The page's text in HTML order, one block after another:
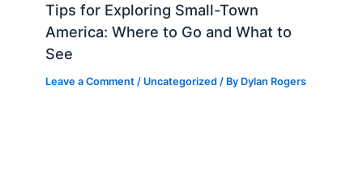
Tips for Exploring Small-Town
America: Where to Go and What to
See
Leave a Comment / Uncategorized / By Dylan Rogers